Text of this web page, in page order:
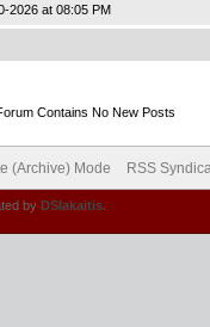
2026 at 08:05 PM
Contains No New Posts
(Archive) Mode RSS
by DSlakaitis.